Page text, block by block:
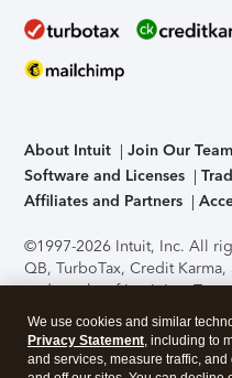
About Intuit Join Our Team
Software and Licenses
Affiliates and Partners
©1997-2026 Intuit, Inc. All
QB, TurboTax, Credit
trademarks of Intuit Inc.
support, pricing, and
without notice.Security
application has been
We use cookies and similar
Privacy Statement, including to
and services, measure traffic,